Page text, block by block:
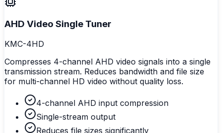
AHD Video Single Tuner
KMC-4HD
Compresses 4-channel AHD video signals into a single
transmission stream. Reduces bandwidth and file size
for multi-channel HD video without quality loss.
4-channel AHD input compression
Single-stream output
Reduces file sizes significantly